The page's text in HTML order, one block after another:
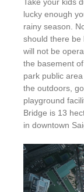
lucky enough
rainy season.
should there be
will not be
the basement
park public
the outdoors,
playground
Bridge is 13
in downtown